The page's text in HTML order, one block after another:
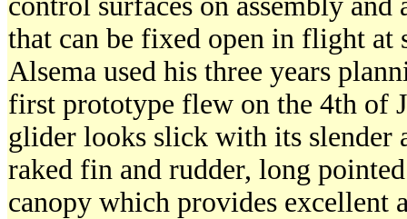
that can be fixed open in flight at
Alsema used his three years
first prototype flew on the 4th of
glider looks slick with its slender
raked fin and rudder, long
canopy which provides